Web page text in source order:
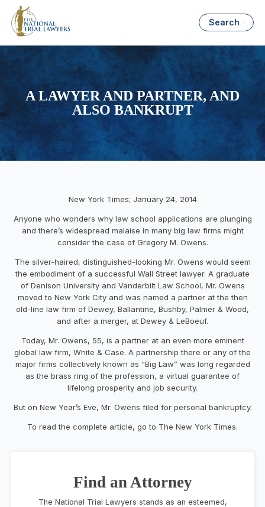
Search
A LAWYER AND PARTNER, AND
ALSO BANKRUPT
New York Times; January 24, 2014
Anyone who wonders why law school applications are plunging
and there’s widespread malaise in many big law firms might
consider the case of Gregory M. Owens.
The silver-haired, distinguished-looking Mr. Owens would seem
the embodiment of a successful Wall Street lawyer. A graduate
of Denison University and Vanderbilt Law School, Mr. Owens
moved to New York City and was named a partner at the then
old-line law firm of Dewey, Ballantine, Bushby, Palmer & Wood,
and after a merger, at Dewey & LeBoeuf.
Today, Mr. Owens, 55, is a partner at an even more eminent
global law firm, White & Case. A partnership there or any of the
major firms collectively known as “Big Law” was long regarded
as the brass ring of the profession, a virtual guarantee of
lifelong prosperity and job security.
But on New Year’s Eve, Mr. Owens filed for personal bankruptcy.
To read the complete article, go to The New York Times.
Find an Attorney
The National Trial Lawyers stands as an esteemed,